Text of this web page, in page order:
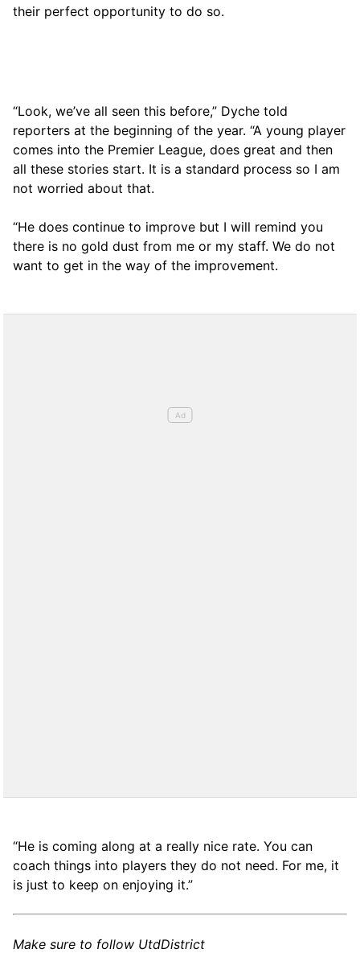
their perfect opportunity to do so.
“Look, we’ve all seen this before,” Dyche told
reporters at the beginning of the year. “A young player
comes into the Premier League, does great and then
all these stories start. It is a standard process so I am
not worried about that.
“He does continue to improve but I will remind you
there is no gold dust from me or my staff. We do not
want to get in the way of the improvement.
“He is coming along at a really nice rate. You can
coach things into players they do not need. For me, it
is just to keep on enjoying it.”
Make sure to follow UtdDistrict